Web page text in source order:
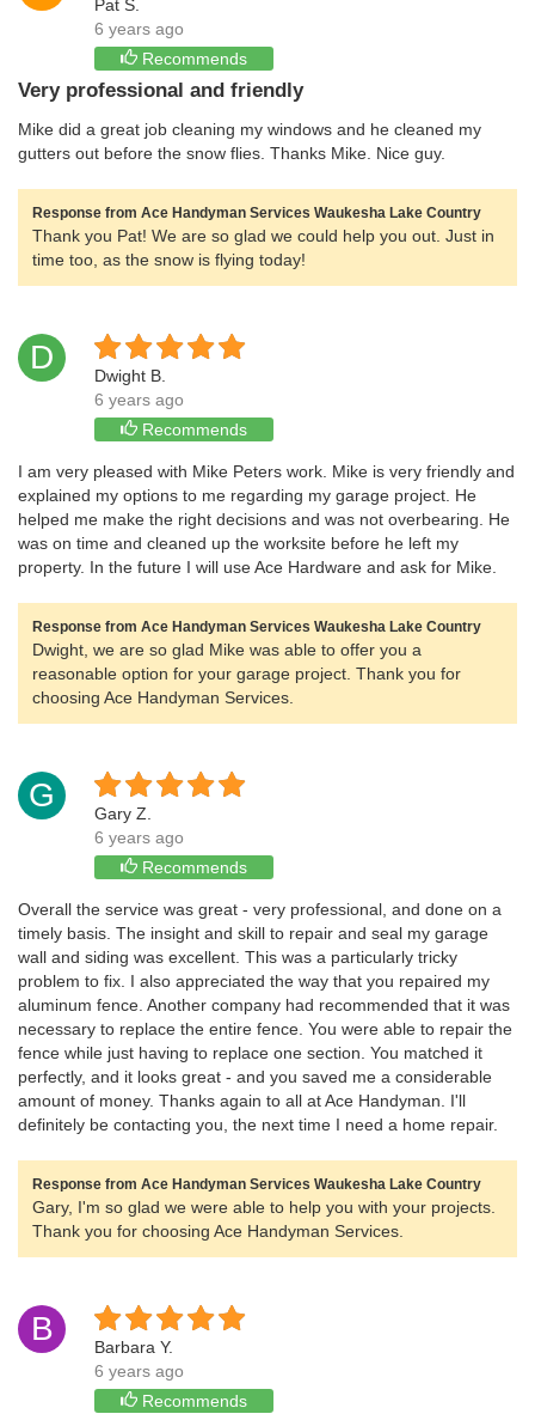
Pat S.
6 years ago
Recommends
Very professional and friendly
Mike did a great job cleaning my windows and he cleaned my
gutters out before the snow flies. Thanks Mike. Nice guy.
Response from Ace Handyman Services Waukesha Lake Country
Thank you Pat! We are so glad we could help you out. Just in
time too, as the snow is flying today!
D
Dwight B.
6 years ago
Recommends
I am very pleased with Mike Peters work. Mike is very friendly and
explained my options to me regarding my garage project. He
helped me make the right decisions and was not overbearing. He
was on time and cleaned up the worksite before he left my
property. In the future I will use Ace Hardware and ask for Mike.
Response from Ace Handyman Services Waukesha Lake Country
Dwight, we are so glad Mike was able to offer you a
reasonable option for your garage project. Thank you for
choosing Ace Handyman Services.
G
Gary Z.
6 years ago
Recommends
Overall the service was great - very professional, and done on a
timely basis. The insight and skill to repair and seal my garage
wall and siding was excellent. This was a particularly tricky
problem to fix. I also appreciated the way that you repaired my
aluminum fence. Another company had recommended that it was
necessary to replace the entire fence. You were able to repair the
fence while just having to replace one section. You matched it
perfectly, and it looks great - and you saved me a considerable
amount of money. Thanks again to all at Ace Handyman. I'll
definitely be contacting you, the next time I need a home repair.
Response from Ace Handyman Services Waukesha Lake Country
Gary, I'm so glad we were able to help you with your projects.
Thank you for choosing Ace Handyman Services.
B
Barbara Y.
6 years ago
Recommends